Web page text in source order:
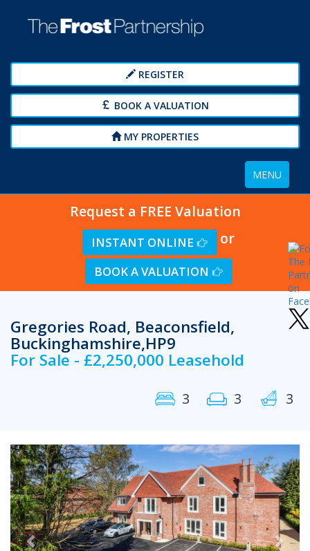
REGISTER
BOOK A VALUATION
MY PROPERTIES
Toggle
navigation
MENU
Request a FREE Valuation
INSTANT ONLINE or
BOOK A VALUATION
Gregories Road, Beaconsfield,
Buckinghamshire,HP9
For Sale - £2,250,000 Leasehold
3 3 3
Previous Next